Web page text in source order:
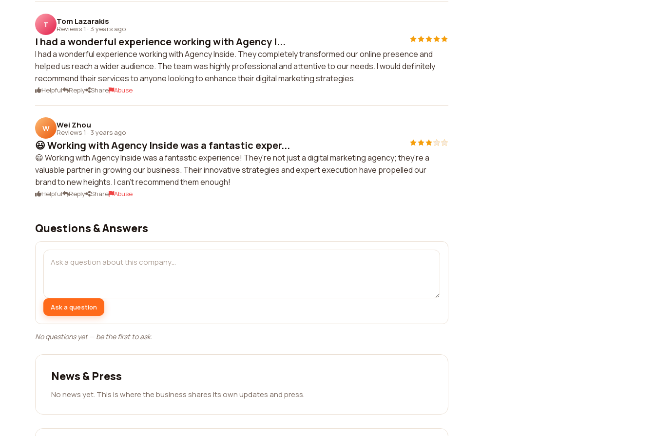
T Tom Lazarakis
Reviews 1 · 3 years ago
I had a wonderful experience working with Agency I...
I had a wonderful experience working with Agency Inside. They completely transformed our online presence and
helped us reach a wider audience. The team was highly professional and attentive to our needs. I would definitely
recommend their services to anyone looking to enhance their digital marketing strategies.
Helpful Reply Share Abuse
W Wei Zhou
Reviews 1 · 3 years ago
😃 Working with Agency Inside was a fantastic exper...
😃 Working with Agency Inside was a fantastic experience! They're not just a digital marketing agency; they're a
valuable partner in growing our business. Their innovative strategies and expert execution have propelled our
brand to new heights. I can't recommend them enough!
Helpful Reply Share Abuse
Questions & Answers
Ask a question
No questions yet — be the first to ask.
News & Press
No news yet. This is where the business shares its own updates and press.